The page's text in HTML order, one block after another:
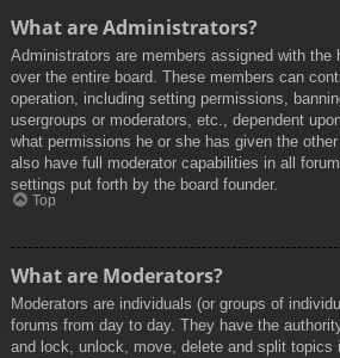
What are Administrators?
Administrators are members assigned with the
over the entire board. These members can
operation, including setting permissions,
usergroups or moderators, etc., dependent
what permissions he or she has given the
also have full moderator capabilities in all
settings put forth by the board founder.
Top
What are Moderators?
Moderators are individuals (or groups of
forums from day to day. They have the
and lock, unlock, move, delete and split topics